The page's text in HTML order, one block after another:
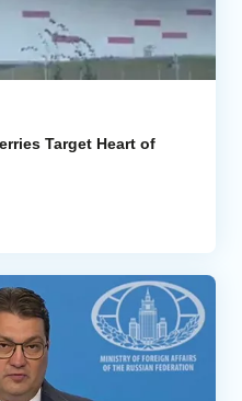
Target Heart of